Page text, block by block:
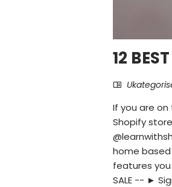
12
If you are on
Shopify
home based
features you
SALE -- ►